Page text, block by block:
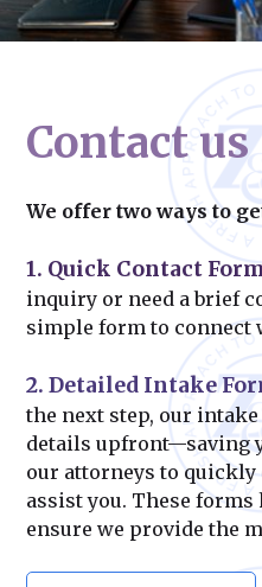
Contact us
We offer two ways to
1. Quick Contact
inquiry or need a brief
simple form to connect
2. Detailed Intake
the next step, our
details upfront—saving
our attorneys to quickly
assist you. These
ensure we provide the